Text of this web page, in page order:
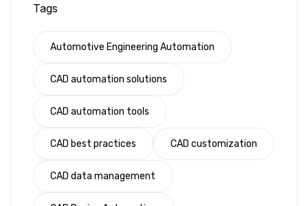
Tags
Automotive Engineering Automation
CAD automation solutions
CAD automation tools
CAD best practices CAD customization
CAD data management